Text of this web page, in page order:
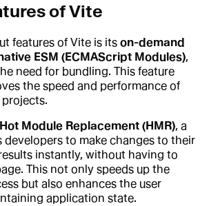
of Vite
features of Vite is its on-demand
ESM (ECMAScript Modules),
need for bundling. This feature
the speed and performance of
Hot Module Replacement (HMR), a
developers to make changes to their
instantly, without having to
This not only speeds up the
but also enhances the user
application state.